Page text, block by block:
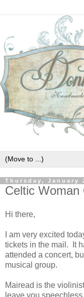
Thursday, January
Celtic Woman
Hi there,
I am very excited
tickets in the mail. It
attended a concert,
musical group.
Mairead is the